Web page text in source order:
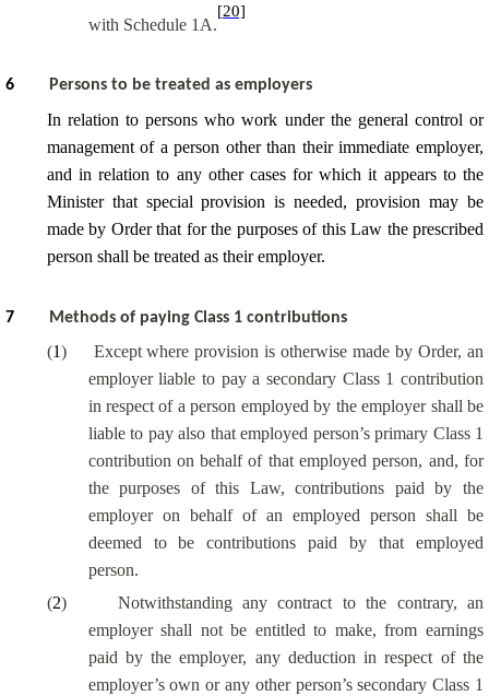
with Schedule 1A.
[20]
6 Persons to be treated as employers
In relation to persons who work under the general control or
management of a person other than their immediate employer,
and in relation to any other cases for which it appears to the
Minister that special provision is needed, provision may be
made by Order that for the purposes of this Law the prescribed
person shall be treated as their employer.
7 Methods of paying Class 1 contributions
(1)
Except where provision is otherwise made by Order, an
employer liable to pay a secondary Class 1 contribution
in respect of a person employed by the employer shall be
liable to pay also that employed person’s primary Class 1
contribution on behalf of that employed person, and, for
the purposes of this Law, contributions paid by the
employer on behalf of an employed person shall be
deemed to be contributions paid by that employed
person.
(2)
Notwithstanding any contract to the contrary, an
employer shall not be entitled to make, from earnings
paid by the employer, any deduction in respect of the
employer’s own or any other person’s secondary Class 1